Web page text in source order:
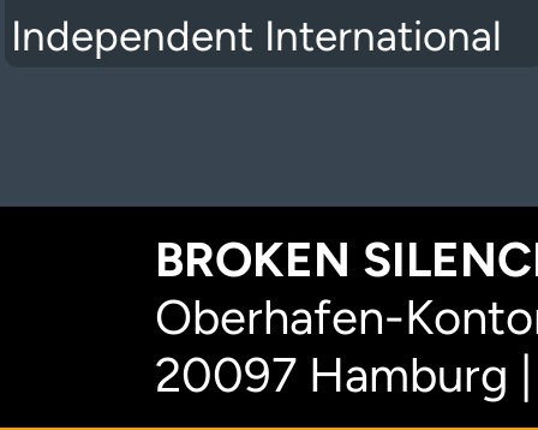
Independent International
BROKEN
Oberhafen-
20097 Hamburg